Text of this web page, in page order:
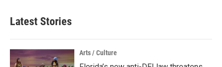
Latest Stories
Arts / Culture